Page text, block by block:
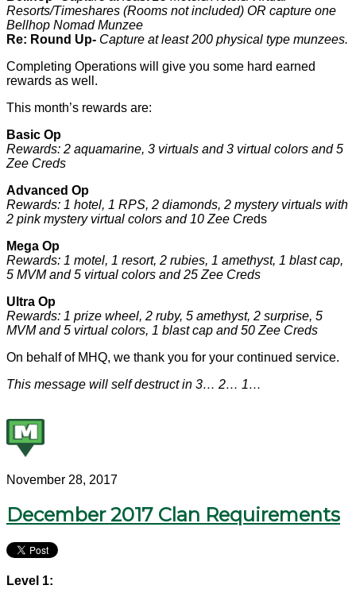
Resorts/Timeshares (Rooms not included) OR capture one
Bellhop Nomad Munzee
Re: Round Up- Capture at least 200 physical type munzees.
Completing Operations will give you some hard earned
rewards as well.
This month’s rewards are:
Basic Op
Rewards: 2 aquamarine, 3 virtuals and 3 virtual colors and 5
Zee Creds
Advanced Op
Rewards: 1 hotel, 1 RPS, 2 diamonds, 2 mystery virtuals with
2 pink mystery virtual colors and 10 Zee Creds
Mega Op
Rewards: 1 motel, 1 resort, 2 rubies, 1 amethyst, 1 blast cap,
5 MVM and 5 virtual colors and 25 Zee Creds
Ultra Op
Rewards: 1 prize wheel, 2 ruby, 5 amethyst, 2 surprise, 5
MVM and 5 virtual colors, 1 blast cap and 50 Zee Creds
On behalf of MHQ, we thank you for your continued service.
This message will self destruct in 3… 2… 1…
November 28, 2017
December 2017 Clan Requirements
Level 1: